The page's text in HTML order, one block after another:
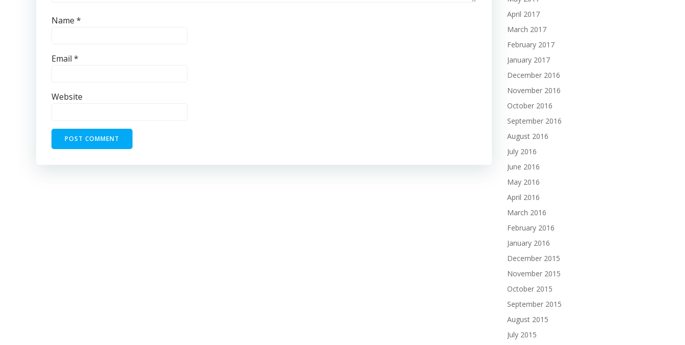
Name *
Email *
Website
April 2017
March 2017
February 2017
January 2017
December 2016
November 2016
October 2016
September 2016
August 2016
July 2016
June 2016
May 2016
April 2016
March 2016
February 2016
January 2016
December 2015
November 2015
October 2015
September 2015
August 2015
July 2015